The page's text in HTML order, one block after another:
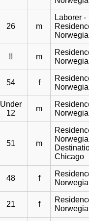
26 m
Laborer -
!! m
54 f
Under
12
m
51 m
Chicago
48 f
21 f